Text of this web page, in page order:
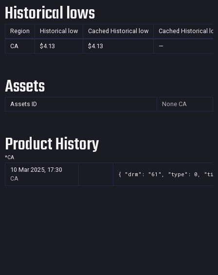
Historical lows
Region Historical low Cached Historical low Cached Historical
CA $4.13 $4.13 —
Assets
Assets ID None CA
Product History
*CA
10 Mar 2025, 17:30
CA
{ "drm": "61", "type": 0,